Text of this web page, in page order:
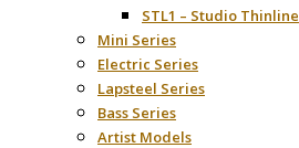
STL1 – Studio Thinline
Mini Series
Electric Series
Lapsteel Series
Bass Series
Artist Models